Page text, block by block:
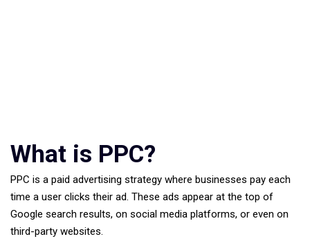
What is PPC?
PPC is a paid advertising strategy where businesses pay each
time a user clicks their ad. These ads appear at the top of
Google search results, on social media platforms, or even on
third-party websites.